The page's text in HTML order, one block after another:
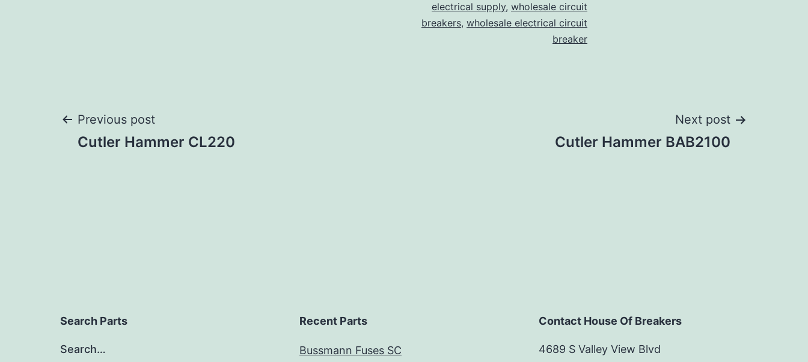
electrical supply, wholesale circuit
breakers, wholesale electrical circuit
breaker
Post
Previous post
Cutler Hammer CL220
Next post
Cutler Hammer BAB2100
Search Parts
Search…
Recent Parts
Bussmann Fuses SC
Contact House Of Breakers
4689 S Valley View Blvd